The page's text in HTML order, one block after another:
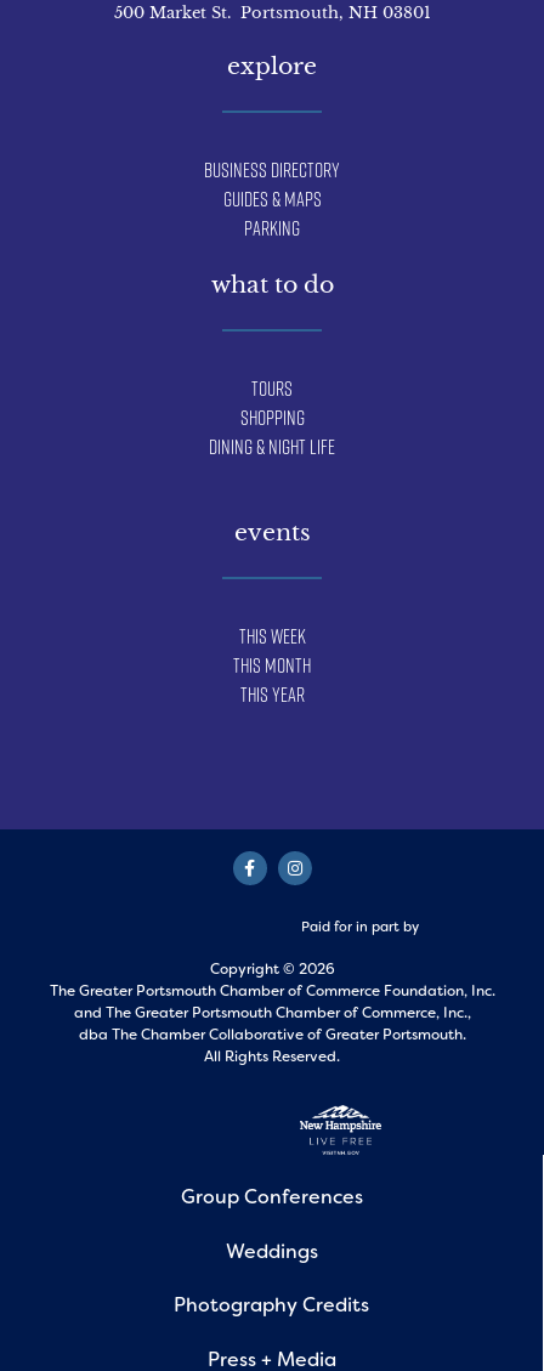
500 Market St. Portsmouth, NH 03801
explore
Business Directory
Guides & Maps
Parking
what to do
Tours
Shopping
Dining & Night Life
events
This Week
This Month
This Year
Paid for in part by
Copyright © 2026
The Greater Portsmouth Chamber of Commerce Foundation, Inc.
and The Greater Portsmouth Chamber of Commerce, Inc.,
dba The Chamber Collaborative of Greater Portsmouth.
All Rights Reserved.
Group Conferences
Weddings
Photography Credits
Press + Media